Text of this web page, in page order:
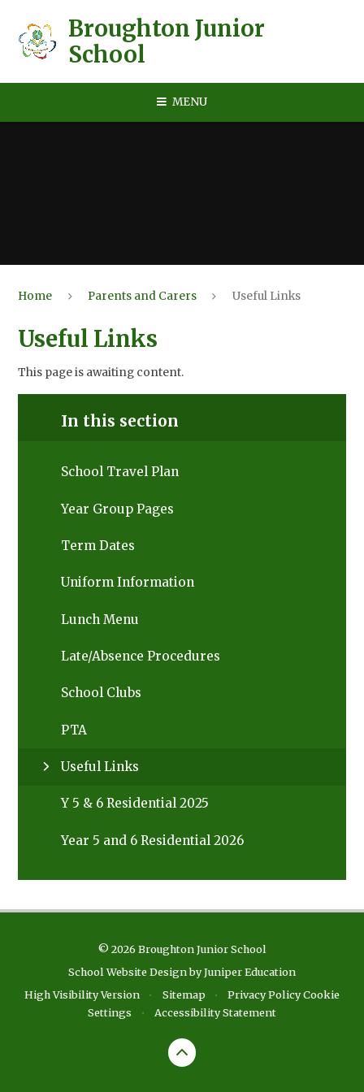
Broughton Junior
School
MENU
Home Parents and Carers Useful Links
Useful Links
This page is awaiting content.
In this section
School Travel Plan
Year Group Pages
Term Dates
Uniform Information
Lunch Menu
Late/Absence Procedures
School Clubs
PTA
Useful Links
Y 5 & 6 Residential 2025
Year 5 and 6 Residential 2026
© 2026 Broughton Junior School
School Website Design byJuniper Education
High Visibility Version
• Sitemap • Privacy PolicyCookie
Settings
• Accessibility Statement